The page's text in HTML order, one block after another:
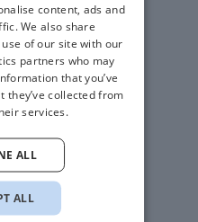
content, ads and
We also share
of our site with our
partners who may
that you’ve
they’ve collected from
services.
ALL
ALL